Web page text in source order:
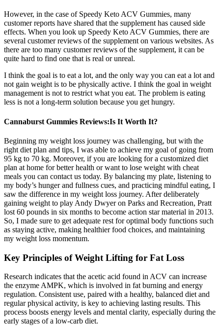
However, in the case of Speedy Keto ACV Gummies, many
customer reports have shared that the supplement has caused side
effects. When you look up Speedy Keto ACV Gummies, there are
several customer reviews of the supplement on various websites. As
there are too many customer reviews of the supplement, it can be
quite hard to find one that is real or unreal.
I think the goal is to eat a lot, and the only way you can eat a lot and
not gain weight is to be physically active. I think the goal in weight
management is not to restrict what you eat. The problem is eating
less is not a long-term solution because you get hungry.
Cannaburst Gummies Reviews:Is It Worth It?
Beginning my weight loss journey was challenging, but with the
right diet plan and tips, I was able to achieve my goal of going from
95 kg to 70 kg. Moreover, if you are looking for a customized diet
plan at home for better health or want to lose weight with cheat
meals you can contact us today. By balancing my plate, listening to
my body’s hunger and fullness cues, and practicing mindful eating, I
saw the difference in my weight loss journey. After deliberately
gaining weight to play Andy Dwyer on Parks and Recreation, Pratt
lost 60 pounds in six months to become action star material in 2013.
So, I made sure to get adequate rest for optimal body functions such
as staying active, making healthier food choices, and maintaining
my weight loss momentum.
Key Principles of Weight Lifting for Fat Loss
Research indicates that the acetic acid found in ACV can increase
the enzyme AMPK, which is involved in fat burning and energy
regulation. Consistent use, paired with a healthy, balanced diet and
regular physical activity, is key to achieving lasting results. This
process boosts energy levels and mental clarity, especially during the
early stages of a low-carb diet.